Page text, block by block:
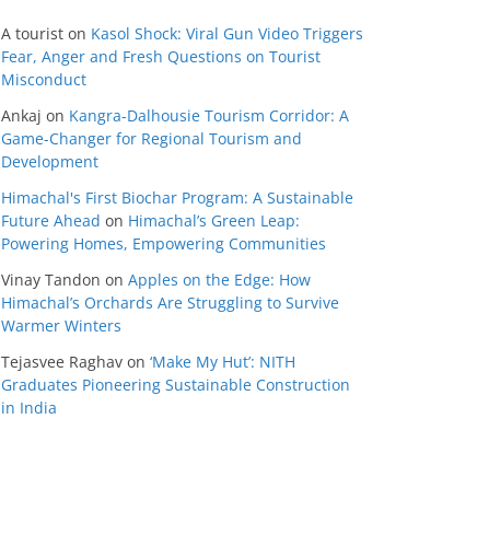
A tourist on Kasol Shock: Viral Gun Video Triggers
Fear, Anger and Fresh Questions on Tourist
Misconduct
Ankaj on Kangra-Dalhousie Tourism Corridor: A
Game-Changer for Regional Tourism and
Development
Himachal's First Biochar Program: A Sustainable
Future Ahead on Himachal’s Green Leap:
Powering Homes, Empowering Communities
Vinay Tandon on Apples on the Edge: How
Himachal’s Orchards Are Struggling to Survive
Warmer Winters
Tejasvee Raghav on ‘Make My Hut’: NITH
Graduates Pioneering Sustainable Construction
in India